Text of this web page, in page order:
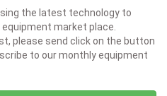
the latest technology to
market place.
please send click on the button
to our monthly equipment